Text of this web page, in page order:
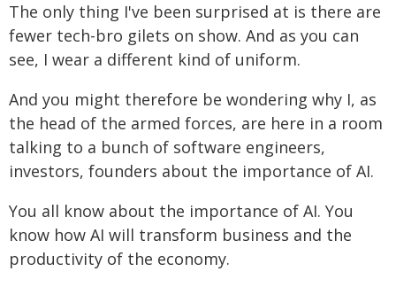
The only thing I've been surprised at is there are
fewer tech-bro gilets on show. And as you can
see, I wear a different kind of uniform.
And you might therefore be wondering why I, as
the head of the armed forces, are here in a room
talking to a bunch of software engineers,
investors, founders about the importance of AI.
You all know about the importance of AI. You
know how AI will transform business and the
productivity of the economy.